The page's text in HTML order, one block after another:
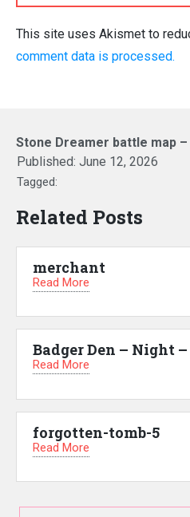
This site uses Akismet to
comment data is processed.
Stone Dreamer battle map
Published: June 12, 2026
Tagged:
Related Posts
merchant
Read More
Badger Den – Night –
Read More
forgotten-tomb-5
Read More